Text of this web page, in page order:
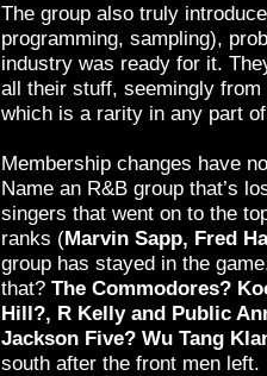
The group also truly
programming, sampling),
industry was ready for it.
all their stuff, seemingly from
which is a rarity in any part
Membership changes have
Name an R&B group that’s
singers that went on to the
ranks (Marvin Sapp, Fred
group has stayed in the
that? The Commodores?
Hill?, R Kelly and Public
Jackson Five? Wu Tang
south after the front men left.